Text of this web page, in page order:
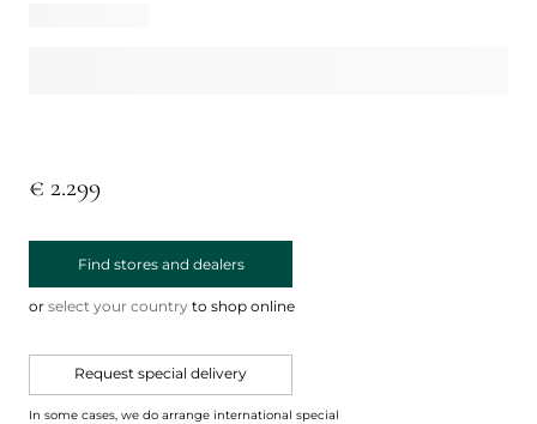
€ 2.299
Find stores and dealers
or select your country to shop online
Request special delivery
In some cases, we do arrange international special